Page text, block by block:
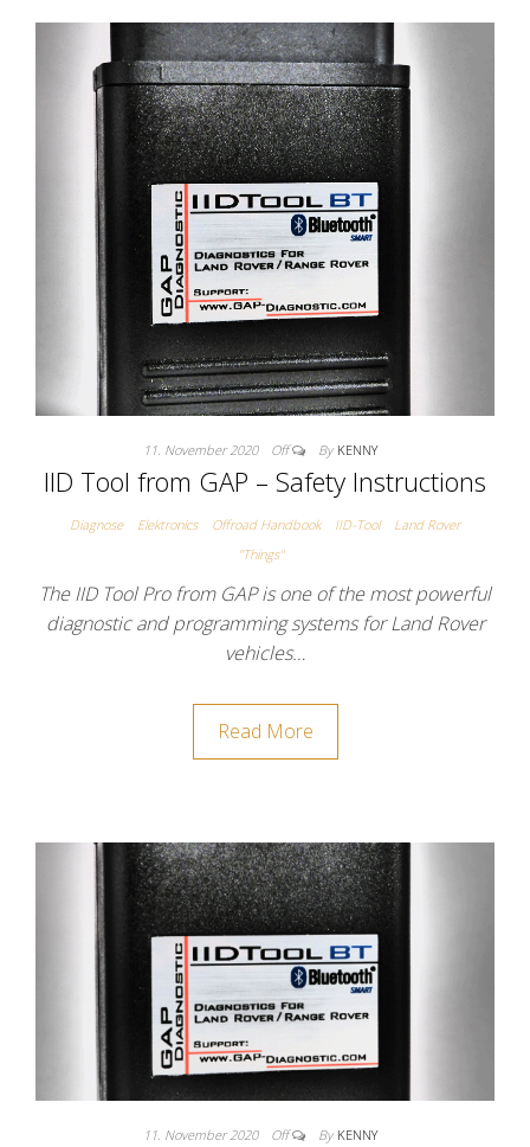
11. November 2020 Off By KENNY
IID Tool from GAP – Safety Instructions
Diagnose Elektronics Offroad Handbook IID-Tool
Land Rover
"Things"
The IID Tool Pro from GAP is one of the most powerful
diagnostic and programming systems for Land Rover
vehicles…
Read More
11. November 2020 Off By KENNY